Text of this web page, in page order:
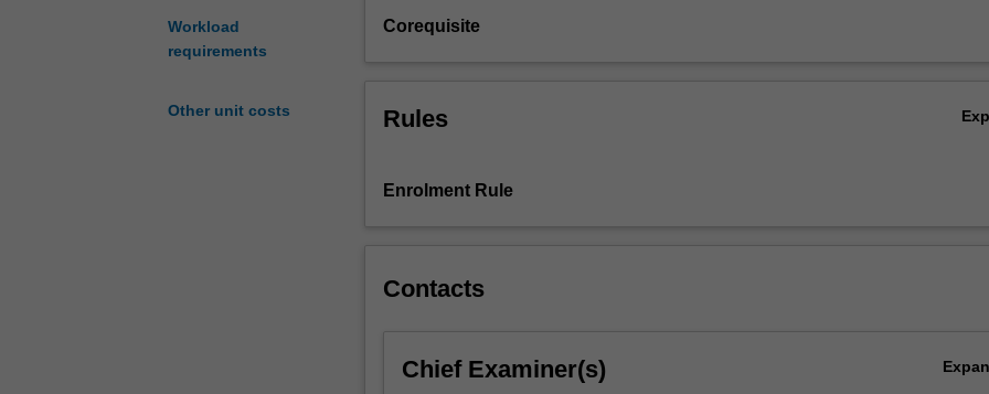
Workload
requirements
Other unit costs
as
investigation,
and
range
issues
inherent
Corequisite
Rules
Enrolment Rule
Contacts
Chief Examiner(s)